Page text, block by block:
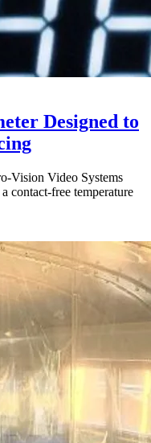
Designed to
Vision Video Systems
contact-free temperature